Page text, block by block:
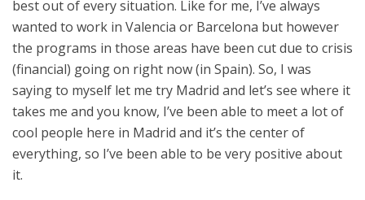
best out of every situation. Like for me, I’ve always
wanted to work in Valencia or Barcelona but however
the programs in those areas have been cut due to crisis
(financial) going on right now (in Spain). So, I was
saying to myself let me try Madrid and let’s see where it
takes me and you know, I’ve been able to meet a lot of
cool people here in Madrid and it’s the center of
everything, so I’ve been able to be very positive about
it.